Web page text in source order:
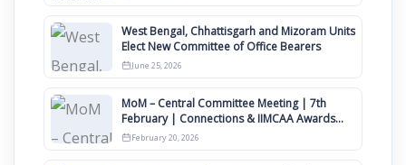
West Bengal, Chhattisgarh and Mizoram Units
Elect New Committee of Office Bearers
June 25, 2026
MoM – Central Committee Meeting | 7th
February | Connections & IIMCAA Awards
2026
February 20, 2026